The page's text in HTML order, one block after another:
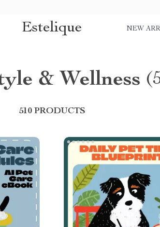
Estelique NEW
& Wellness
510 PRODUCTS